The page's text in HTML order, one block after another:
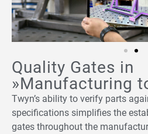
Quality Gates in
»Manufacturing
Twyn’s ability to verify parts
specifications simplifies the
gates throughout the